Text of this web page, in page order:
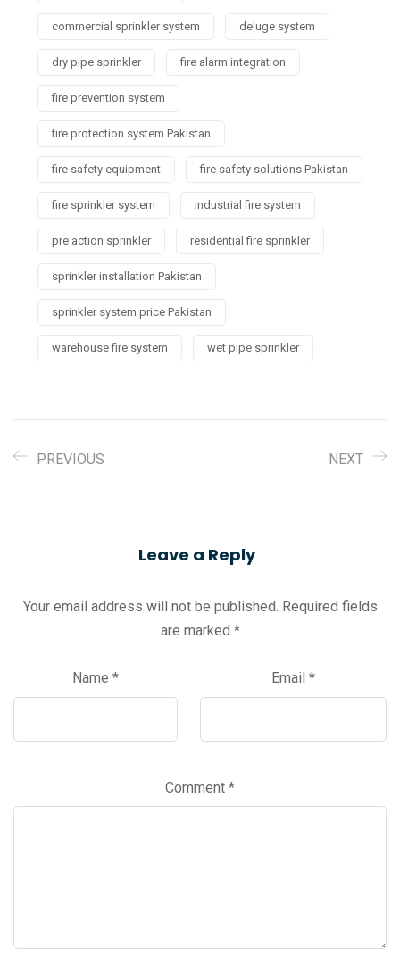
commercial sprinkler system deluge system
dry pipe sprinkler fire alarm integration
fire prevention system
fire protection system Pakistan
fire safety equipment fire safety solutions Pakistan
fire sprinkler system industrial fire system
pre action sprinkler residential fire sprinkler
sprinkler installation Pakistan
sprinkler system price Pakistan
warehouse fire system wet pipe sprinkler
PREVIOUS NEXT
Leave a Reply
Your email address will not be published. Required fields
are marked *
Name * Email *
Comment *